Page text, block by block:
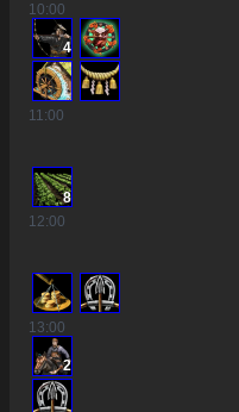
10:00
4
11:00
8
12:00
13:00
2